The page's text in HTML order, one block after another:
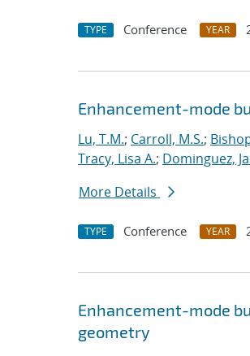
TYPE Conference YEAR
Enhancement-mode
Lu, T.M.; Carroll, M.S.;
Tracy, Lisa A.; Dominguez,
More Details
TYPE Conference YEAR
Enhancement-mode
geometry